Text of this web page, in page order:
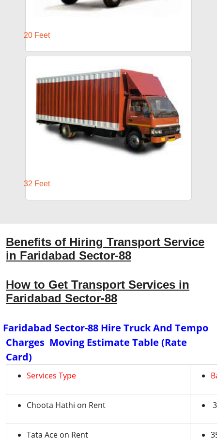
20 Feet
32 Feet
Benefits of Hiring Transport Service
in Faridabad Sector-88
How to Get Transport Services in
Faridabad Sector-88
Sector-88 Hire Truck And Tempo
Charges Moving Estimate Table (Rate
Card)
Services Type
Choota Hathi on Rent
Tata Ace on Rent